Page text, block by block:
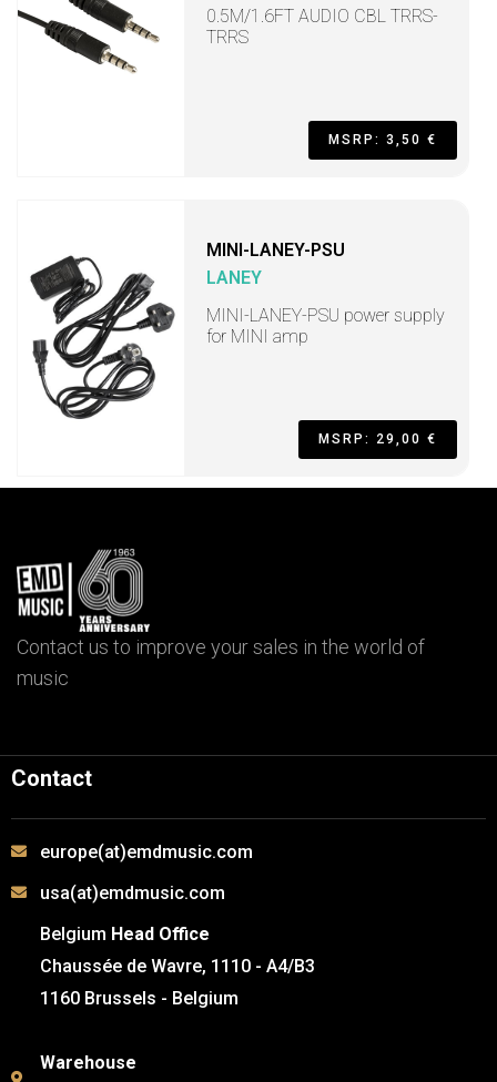
0.5M/1.6FT AUDIO CBL TRRS-
TRRS
MSRP: 3,50 €
MINI-LANEY-PSU
LANEY
MINI-LANEY-PSU power supply
for MINI amp
MSRP: 29,00 €
Contact us to improve your sales in the world of
music
Contact
europe(at)emdmusic.com
usa(at)emdmusic.com
Belgium Head Office
Chaussée de Wavre, 1110 - A4/B3
1160 Brussels - Belgium
Warehouse